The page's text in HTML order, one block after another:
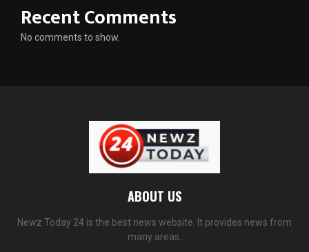
Recent Comments
No comments to show.
ABOUT US
Newz Today 24 is the best news website. It provides news from
many areas.